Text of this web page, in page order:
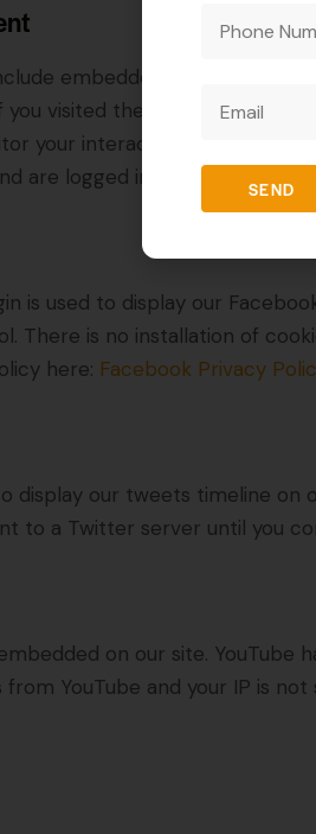
embedded content, like
you visited the other website.
your interaction with that
are logged in to that website.
is used to display our
There is no installation of
here: Facebook Privacy
display our tweets timeline on
to a Twitter server until you
on our site.
YouTube and your IP is
SEND